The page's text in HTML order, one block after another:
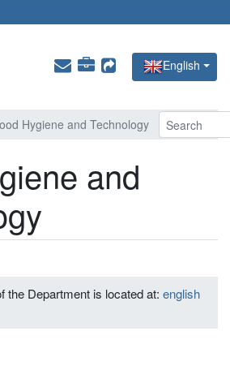
English
Hygiene and Technology
and
the Department is located at: english